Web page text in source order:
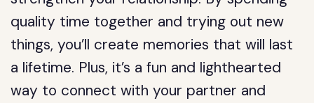
quality time together and trying out new
things, you’ll create memories that will last
a lifetime. Plus, it’s a fun and lighthearted
way to connect with your partner and